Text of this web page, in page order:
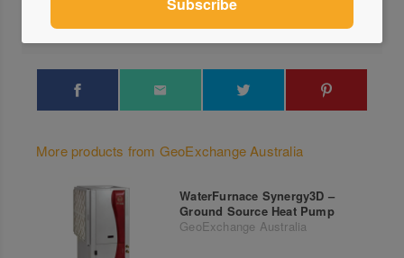
More products from GeoExchange Australia
WaterFurnace Synergy3D –
Ground Source Heat Pump
GeoExchange Australia